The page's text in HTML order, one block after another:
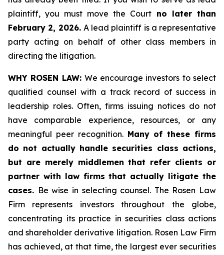
plaintiff, you must move the Court no later than
February 2, 2026. A lead plaintiff is a representative
party acting on behalf of other class members in
directing the litigation.
WHY ROSEN LAW: We encourage investors to select
qualified counsel with a track record of success in
leadership roles. Often, firms issuing notices do not
have comparable experience, resources, or any
meaningful peer recognition. Many of these firms
do not actually handle securities class actions,
but are merely middlemen that refer clients or
partner with law firms that actually litigate the
cases. Be wise in selecting counsel. The Rosen Law
Firm represents investors throughout the globe,
concentrating its practice in securities class actions
and shareholder derivative litigation. Rosen Law Firm
has achieved, at that time, the largest ever securities